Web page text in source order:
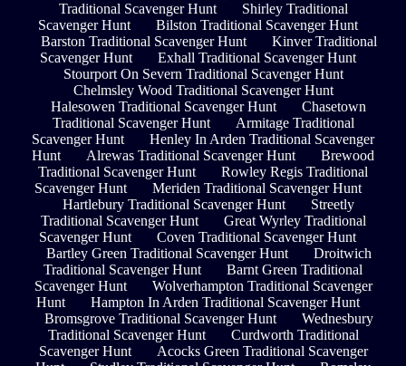
Traditional Scavenger Hunt
Shirley Traditional
Scavenger Hunt
Bilston Traditional Scavenger Hunt
Barston Traditional Scavenger Hunt
Kinver Traditional
Scavenger Hunt
Exhall Traditional Scavenger Hunt
Stourport On Severn Traditional Scavenger Hunt
Chelmsley Wood Traditional Scavenger Hunt
Halesowen Traditional Scavenger Hunt
Chasetown
Traditional Scavenger Hunt
Armitage Traditional
Scavenger Hunt
Henley In Arden Traditional Scavenger
Hunt
Alrewas Traditional Scavenger Hunt
Brewood
Traditional Scavenger Hunt
Rowley Regis Traditional
Scavenger Hunt
Meriden Traditional Scavenger Hunt
Hartlebury Traditional Scavenger Hunt
Streetly
Traditional Scavenger Hunt
Great Wyrley Traditional
Scavenger Hunt
Coven Traditional Scavenger Hunt
Bartley Green Traditional Scavenger Hunt
Droitwich
Traditional Scavenger Hunt
Barnt Green Traditional
Scavenger Hunt
Wolverhampton Traditional Scavenger
Hunt
Hampton In Arden Traditional Scavenger Hunt
Bromsgrove Traditional Scavenger Hunt
Wednesbury
Traditional Scavenger Hunt
Curdworth Traditional
Scavenger Hunt
Acocks Green Traditional Scavenger